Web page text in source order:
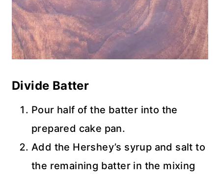
Divide Batter
Pour half of the batter into the
prepared cake pan.
Add the Hershey’s syrup and salt to
the remaining batter in the mixing